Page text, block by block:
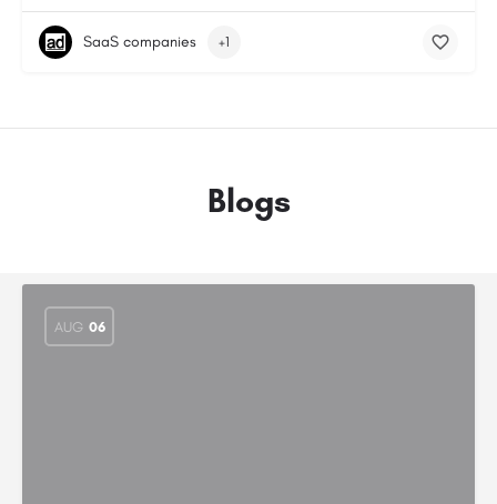
SaaS companies +1
Blogs
AUG 06